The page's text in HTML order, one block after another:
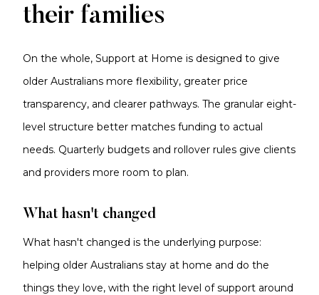
their families
On the whole, Support at Home is designed to give
older Australians more flexibility, greater price
transparency, and clearer pathways. The granular eight-
level structure better matches funding to actual
needs. Quarterly budgets and rollover rules give clients
and providers more room to plan.
What hasn't changed
What hasn't changed is the underlying purpose:
helping older Australians stay at home and do the
things they love, with the right level of support around